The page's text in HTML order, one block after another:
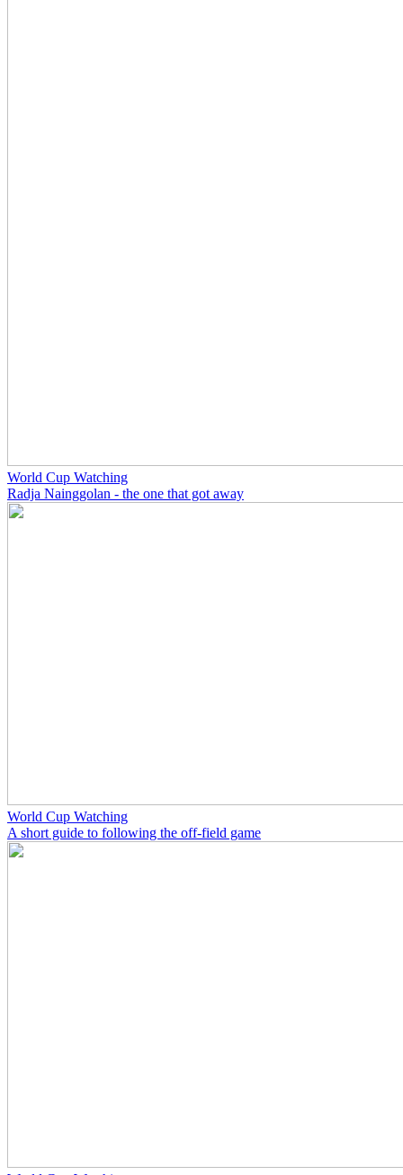
World Cup Watching
Radja Nainggolan - the one that got away
World Cup Watching
A short guide to following the off-field game